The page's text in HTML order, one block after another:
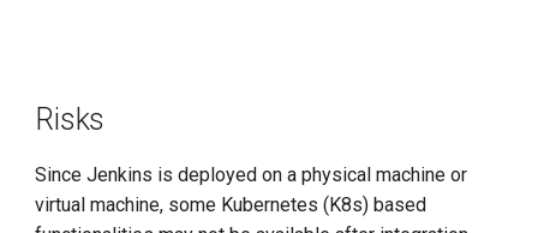
EventDispatcher
Risks
Since Jenkins is deployed on a physical machine or
virtual machine, some Kubernetes (K8s) based